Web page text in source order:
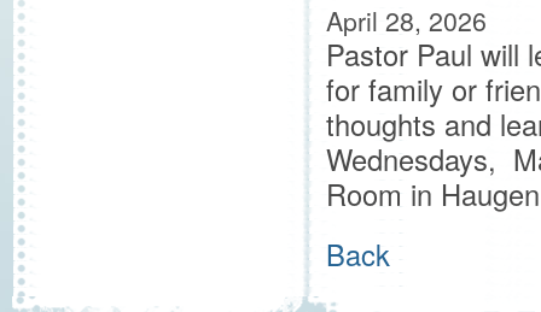
April 28, 2026
Pastor Paul will
for family or
thoughts and
Wednesdays,
Room in
Back